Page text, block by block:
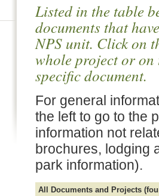
Listed in the table
documents that
NPS unit. Click on
whole project or
specific document.
For general
the left to go to the
information not
brochures, lodging
park information).
All Documents and Projects